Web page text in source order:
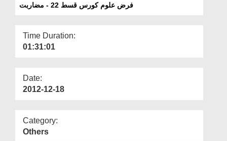
فرض علوم کورس قسط 22 - مضاربت
Time Duration:
01:31:01
Date:
2012-12-18
Category:
Others